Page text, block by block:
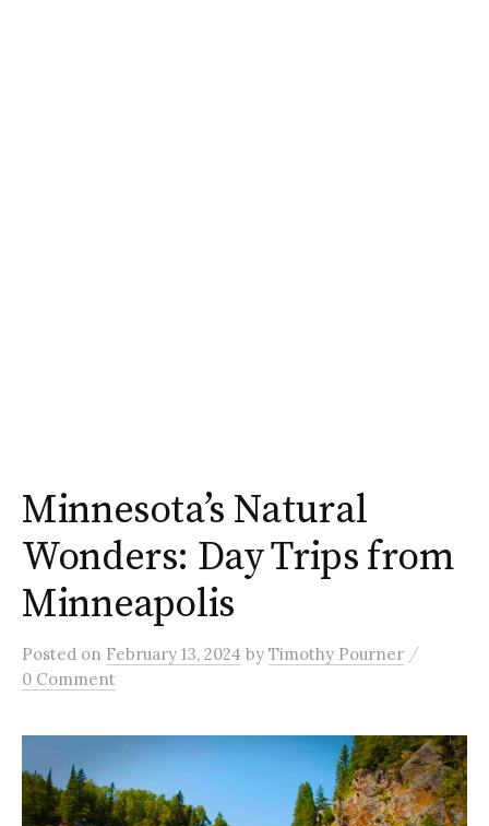
Minnesota’s Natural
Wonders: Day Trips from
Minneapolis
Posted on February 13, 2024 by Timothy Pourner /
0 Comment